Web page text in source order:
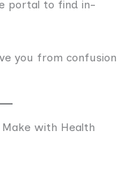
portal to find in-
you from confusion
with Health